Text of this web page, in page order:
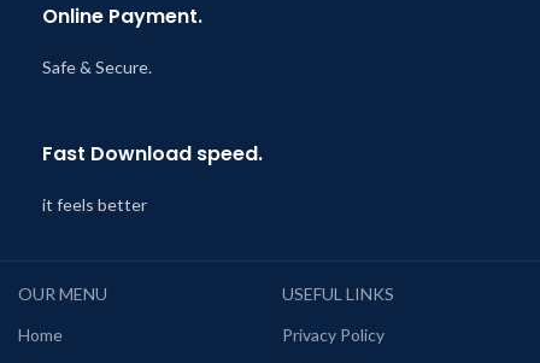
Online Payment.
Safe & Secure.
Fast Download speed.
it feels better
OUR MENU
Home
USEFUL LINKS
Privacy Policy